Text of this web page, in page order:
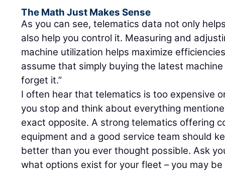
The Math Just Makes Sense
As you can see, telematics data not only
also help you control it. Measuring and
machine utilization helps maximize
assume that simply buying the latest
forget it.”
I often hear that telematics is too expensive
you stop and think about everything
exact opposite. A strong telematics offering
equipment and a good service team should
better than you ever thought possible. Ask
what options exist for your fleet – you may